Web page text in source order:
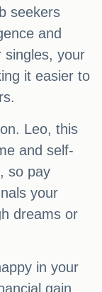
seekers
and
singles, your
it easier to
Leo, this
and self-
so pay
your
dreams or
in your
gain.